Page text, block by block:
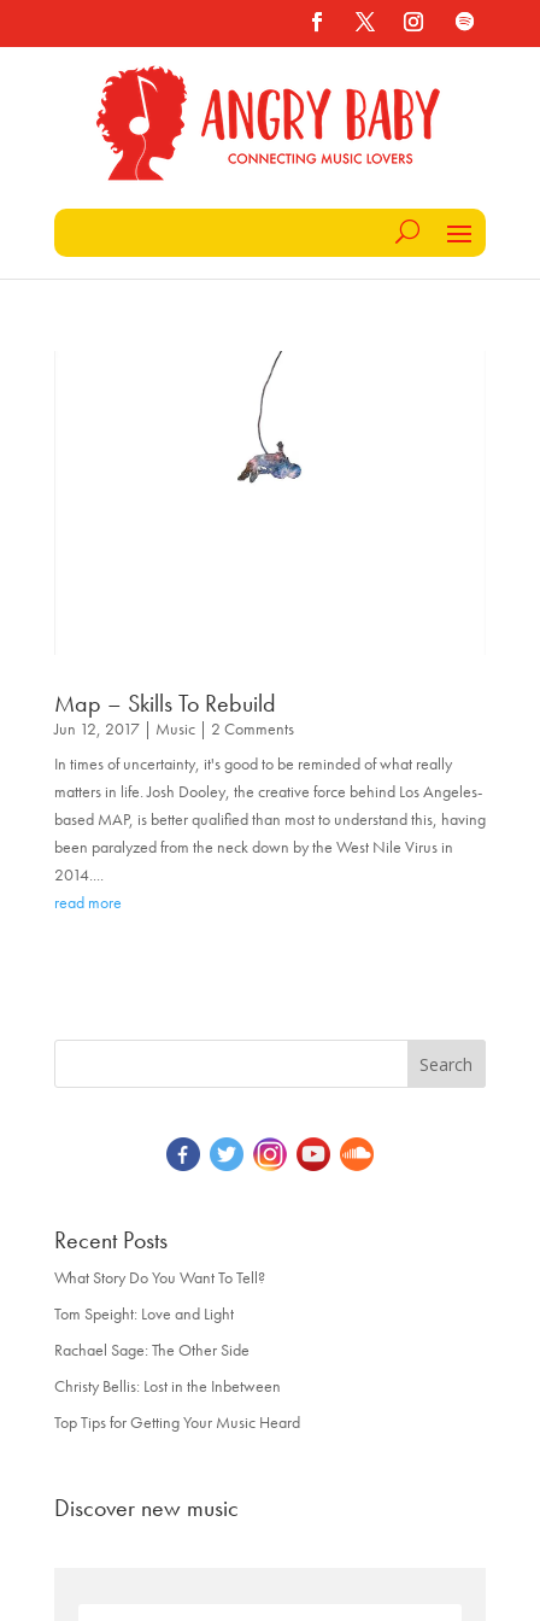
Map – Skills To Rebuild
Jun 12, 2017| Music| 2 Comments
In times of uncertainty, it's good to be reminded of what really
matters in life. Josh Dooley, the creative force behind Los Angeles-
based MAP, is better qualified than most to understand this, having
been paralyzed from the neck down by the West Nile Virus in
2014....
read more
Recent Posts
What Story Do You Want To Tell?
Tom Speight: Love and Light
Rachael Sage: The Other Side
Christy Bellis: Lost in the Inbetween
Top Tips for Getting Your Music Heard
Discover new music